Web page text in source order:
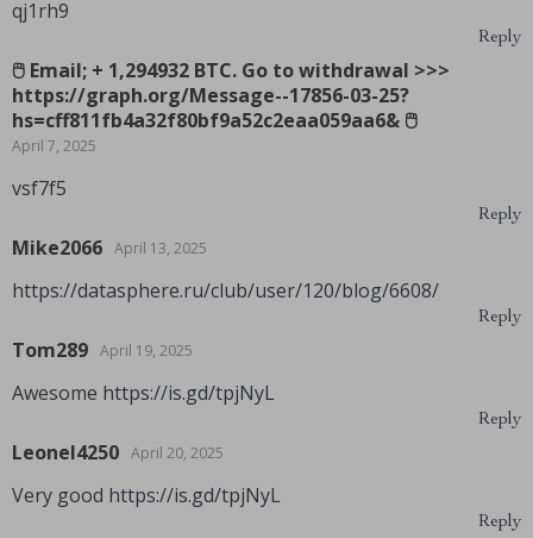
qj1rh9
Reply
🖱 Email; + 1,294932 BTC. Go to withdrawal >>>
https://graph.org/Message--17856-03-25?
hs=cff811fb4a32f80bf9a52c2eaa059aa6& 🖱
April 7, 2025
vsf7f5
Reply
Mike2066 April 13, 2025
https://datasphere.ru/club/user/120/blog/6608/
Reply
Tom289 April 19, 2025
Awesome https://is.gd/tpjNyL
Reply
Leonel4250 April 20, 2025
Very good https://is.gd/tpjNyL
Reply